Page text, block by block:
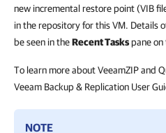
new incremental restore point (VIB
in the repository for this VM. Details
be seen in theRecent Taskspane
To learn more about VeeamZIP and
Veeam Backup & Replication User
NOTE